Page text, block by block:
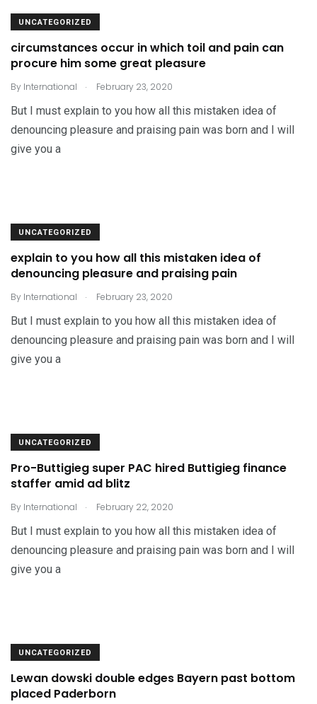
UNCATEGORIZED
circumstances occur in which toil and pain can
procure him some great pleasure
By International . February 23, 2020
But I must explain to you how all this mistaken idea of
denouncing pleasure and praising pain was born and I will
give you a
UNCATEGORIZED
explain to you how all this mistaken idea of
denouncing pleasure and praising pain
By International . February 23, 2020
But I must explain to you how all this mistaken idea of
denouncing pleasure and praising pain was born and I will
give you a
UNCATEGORIZED
Pro-Buttigieg super PAC hired Buttigieg finance
staffer amid ad blitz
By International . February 22, 2020
But I must explain to you how all this mistaken idea of
denouncing pleasure and praising pain was born and I will
give you a
UNCATEGORIZED
Lewan dowski double edges Bayern past bottom
placed Paderborn